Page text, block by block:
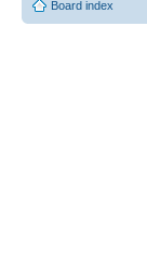
Board index